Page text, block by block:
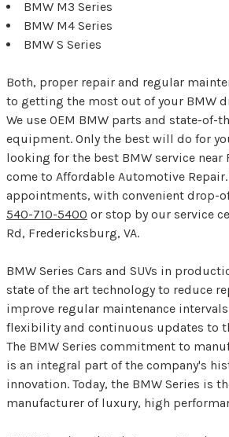
BMW M3 Series
BMW M4 Series
BMW S Series
Both, proper repair and regular
to getting the most out of your BMW
We use OEM BMW parts and state-of-
equipment. Only the best will do for
looking for the best BMW service
come to Affordable Automotive
appointments, with convenient drop-
540-710-5400 or stop by our service
Rd, Fredericksburg, VA.
BMW Series Cars and SUVs in
state of the art technology to reduce
improve regular maintenance
flexibility and continuous updates to
The BMW Series commitment to
is an integral part of the company's
innovation. Today, the BMW Series is
manufacturer of luxury, high